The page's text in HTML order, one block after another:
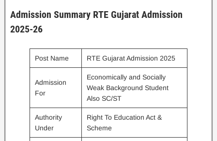
Admission Summary RTE Gujarat Admission
2025-26
Post Name RTE Gujarat Admission 2025
Admission
For
Economically and Socially
Weak Background Student
Also SC/ST
Authority
Under
Right To Education Act &
Scheme